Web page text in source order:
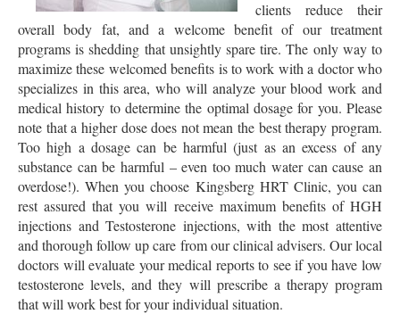
clients reduce their
overall body fat, and a welcome benefit of our treatment
programs is shedding that unsightly spare tire. The only way to
maximize these welcomed benefits is to work with a doctor who
specializes in this area, who will analyze your blood work and
medical history to determine the optimal dosage for you. Please
note that a higher dose does not mean the best therapy program.
Too high a dosage can be harmful (just as an excess of any
substance can be harmful – even too much water can cause an
overdose!). When you choose Kingsberg HRT Clinic, you can
rest assured that you will receive maximum benefits of HGH
injections and Testosterone injections, with the most attentive
and thorough follow up care from our clinical advisers. Our local
doctors will evaluate your medical reports to see if you have low
testosterone levels, and they will prescribe a therapy program
that will work best for your individual situation.